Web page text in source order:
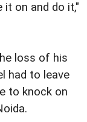
it on and do it,"
loss of his
had to leave
to knock on